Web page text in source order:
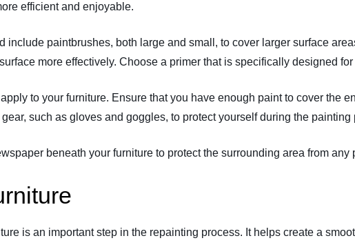
efficient and enjoyable.
include paintbrushes, both large and small, to cover larger surface
more effectively. Choose a primer that is specifically designed
to your furniture. Ensure that you have enough paint to cover the
such as gloves and goggles, to protect yourself during the painting
beneath your furniture to protect the surrounding area from any
is an important step in the repainting process. It helps create a